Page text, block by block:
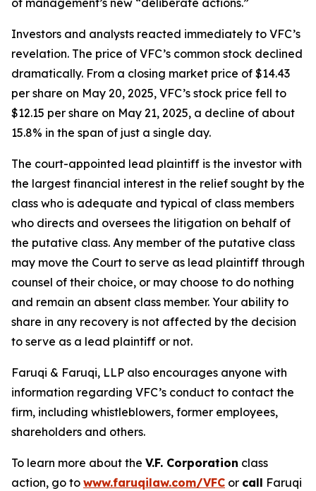
of management’s new “deliberate actions.”
Investors and analysts reacted immediately to VFC’s
revelation. The price of VFC’s common stock declined
dramatically. From a closing market price of $14.43
per share on May 20, 2025, VFC’s stock price fell to
$12.15 per share on May 21, 2025, a decline of about
15.8% in the span of just a single day.
The court-appointed lead plaintiff is the investor with
the largest financial interest in the relief sought by the
class who is adequate and typical of class members
who directs and oversees the litigation on behalf of
the putative class. Any member of the putative class
may move the Court to serve as lead plaintiff through
counsel of their choice, or may choose to do nothing
and remain an absent class member. Your ability to
share in any recovery is not affected by the decision
to serve as a lead plaintiff or not.
Faruqi & Faruqi, LLP also encourages anyone with
information regarding VFC’s conduct to contact the
firm, including whistleblowers, former employees,
shareholders and others.
To learn more about the V.F. Corporation class
action, go to www.faruqilaw.com/VFC or call Faruqi